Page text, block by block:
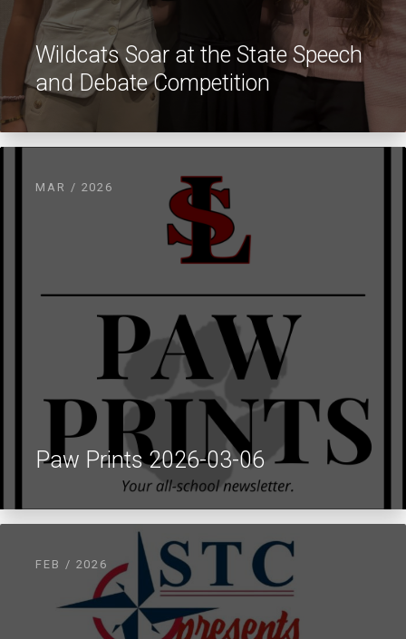
Wildcats Soar at the State Speech
and Debate Competition
MAR / 2026
Paw Prints 2026-03-06
FEB / 2026